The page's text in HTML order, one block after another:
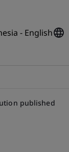
- English
published